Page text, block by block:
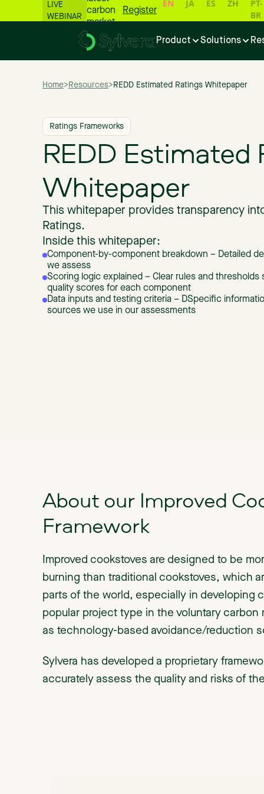
LIVE
WEBINAR
carbon
market
numbers
📊
Register
EN JA ES ZH
PT-
BR
Product Solutions
Home> Resources> REDD Estimated Ratings Whitepaper
Ratings Frameworks
REDD Estimated
Whitepaper
This whitepaper provides transparency
Ratings.
Inside this whitepaper:
Component-by-component breakdown – Detailed
we assess
Scoring logic explained – Clear rules and
quality scores for each component
Data inputs and testing criteria – DSpecific
sources we use in our assessments
About our Improved
Framework
Improved cookstoves are designed to be
burning than traditional cookstoves, which
parts of the world, especially in developing
popular project type in the voluntary carbon
as technology-based avoidance/reduction
Sylvera has developed a proprietary
accurately assess the quality and risks of